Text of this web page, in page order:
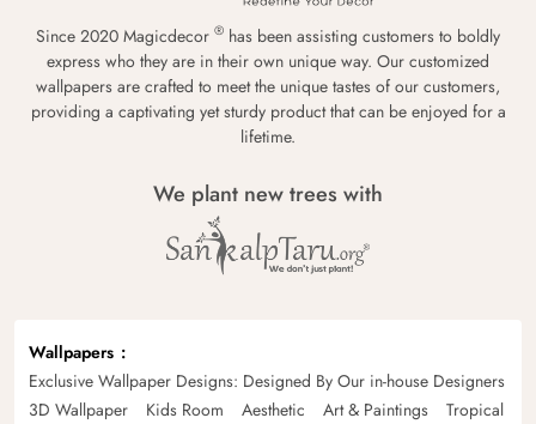
Since 2020 Magicdecor ® has been assisting customers to boldly
express who they are in their own unique way. Our customized
wallpapers are crafted to meet the unique tastes of our customers,
providing a captivating yet sturdy product that can be enjoyed for a
lifetime.
We plant new trees with
Wallpapers
Exclusive Wallpaper Designs: Designed By Our in-house Designers
3D Wallpaper
Kids Room Aesthetic Art & Paintings
Tropical